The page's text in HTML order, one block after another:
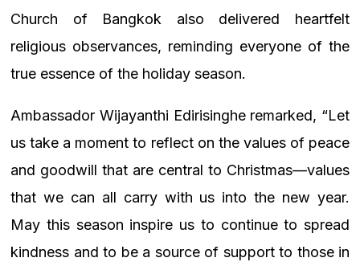
Church of Bangkok also delivered heartfelt
religious observances, reminding everyone of the
true essence of the holiday season.
Ambassador Wijayanthi Edirisinghe remarked, “Let
us take a moment to reflect on the values of peace
and goodwill that are central to Christmas—values
that we can all carry with us into the new year.
May this season inspire us to continue to spread
kindness and to be a source of support to those in